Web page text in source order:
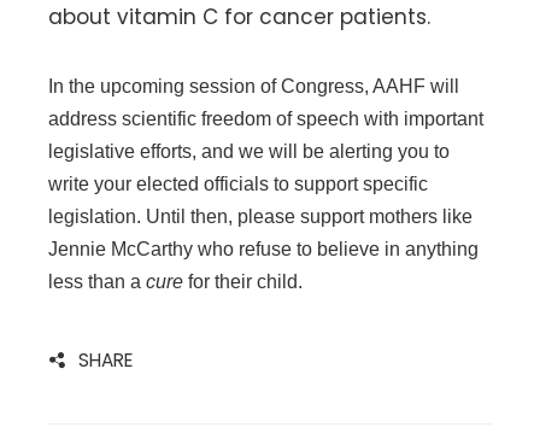
about vitamin C for cancer patients.
In the upcoming session of Congress, AAHF will
address scientific freedom of speech with important
legislative efforts, and we will be alerting you to
write your elected officials to support specific
legislation. Until then, please support mothers like
Jennie McCarthy who refuse to believe in anything
less than a cure for their child.
SHARE